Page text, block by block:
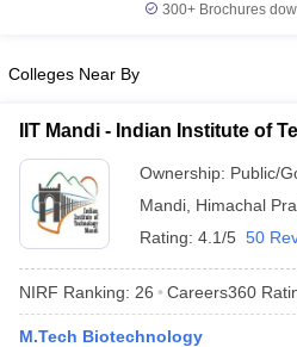
300+ Brochures
Colleges Near By
IIT Mandi - Indian Institute of
Ownership: Public/
Mandi Himachal
Rating: 4.1/5 50
NIRF Ranking: 26 Careers360
M.Tech Biotechnology